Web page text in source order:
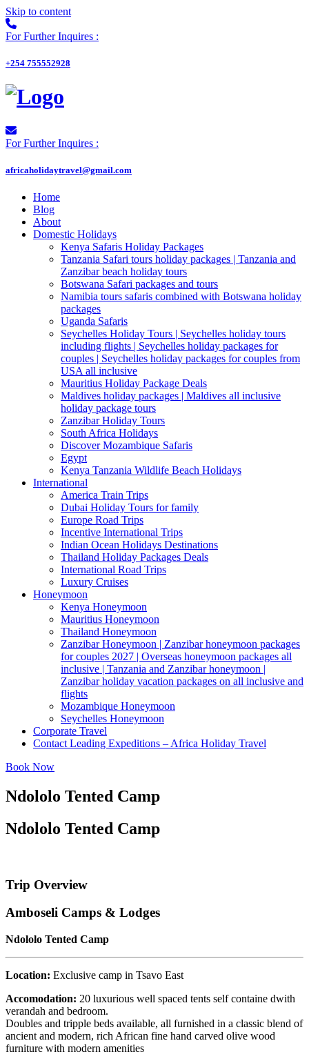
Skip to content
For Further Inquires :
+254 755552928
For Further Inquires :
africaholidaytravel@gmail.com
Home
Blog
About
Domestic Holidays
Kenya Safaris Holiday Packages
Tanzania Safari tours holiday packages | Tanzania and
Zanzibar beach holiday tours
Botswana Safari packages and tours
Namibia tours safaris combined with Botswana holiday
packages
Uganda Safaris
Seychelles Holiday Tours | Seychelles holiday tours
including flights | Seychelles holiday packages for
couples | Seychelles holiday packages for couples from
USA all inclusive
Mauritius Holiday Package Deals
Maldives holiday packages | Maldives all inclusive
holiday package tours
Zanzibar Holiday Tours
South Africa Holidays
Discover Mozambique Safaris
Egypt
Kenya Tanzania Wildlife Beach Holidays
International
America Train Trips
Dubai Holiday Tours for family
Europe Road Trips
Incentive International Trips
Indian Ocean Holidays Destinations
Thailand Holiday Packages Deals
International Road Trips
Luxury Cruises
Honeymoon
Kenya Honeymoon
Mauritius Honeymoon
Thailand Honeymoon
Zanzibar Honeymoon | Zanzibar honeymoon packages
for couples 2027 | Overseas honeymoon packages all
inclusive | Tanzania and Zanzibar honeymoon |
Zanzibar holiday vacation packages on all inclusive and
flights
Mozambique Honeymoon
Seychelles Honeymoon
Corporate Travel
Contact Leading Expeditions – Africa Holiday Travel
Book Now
Ndololo Tented Camp
Ndololo Tented Camp
Trip Overview
Amboseli Camps & Lodges
Ndololo Tented Camp
Location: Exclusive camp in Tsavo East
Accomodation: 20 luxurious well spaced tents self containe dwith
verandah and bedroom.
Doubles and tripple beds available, all furnished in a classic blend of
ancient and modern, rich African fine hand carved olive wood
furniture with modern amenities